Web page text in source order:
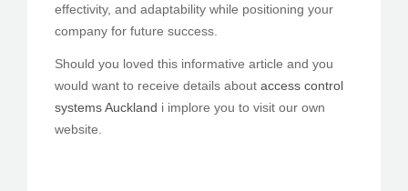
effectivity, and adaptability while positioning your
company for future success.
Should you loved this informative article and you
would want to receive details about access control
systems Auckland i implore you to visit our own
website.